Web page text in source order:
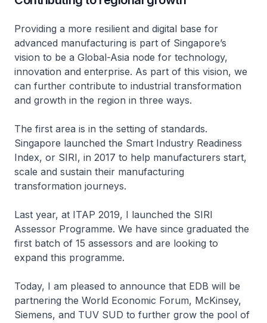
Providing a more resilient and digital base for
advanced manufacturing is part of Singapore’s
vision to be a Global-Asia node for technology,
innovation and enterprise. As part of this vision, we
can further contribute to industrial transformation
and growth in the region in three ways.
The first area is in the setting of standards.
Singapore launched the Smart Industry Readiness
Index, or SIRI, in 2017 to help manufacturers start,
scale and sustain their manufacturing
transformation journeys.
Last year, at ITAP 2019, I launched the SIRI
Assessor Programme. We have since graduated the
first batch of 15 assessors and are looking to
expand this programme.
Today, I am pleased to announce that EDB will be
partnering the World Economic Forum, McKinsey,
Siemens, and TUV SUD to further grow the pool of